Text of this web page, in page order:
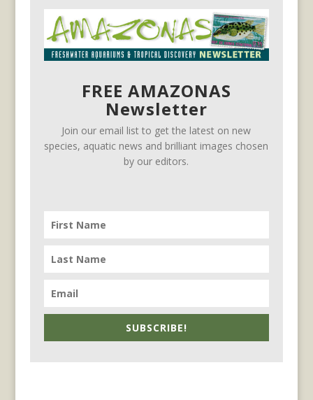
FREE AMAZONAS
Newsletter
Join our email list to get the latest on new
species, aquatic news and brilliant images chosen
by our editors.
SUBSCRIBE!